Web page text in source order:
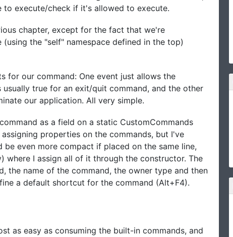
to execute/check if it's allowed to execute.
chapter, except for the fact that we're
the "self" namespace defined in the top)
for our command: One event just allows the
true for an exit/quit command, and the other
our application. All very simple.
as a field on a static CustomCommands
properties on the commands, but I've
even more compact if placed on the same line,
where I assign all of it through the constructor. The
the name of the command, the owner type and then
a default shortcut for the command (Alt+F4).
as easy as consuming the built-in commands, and